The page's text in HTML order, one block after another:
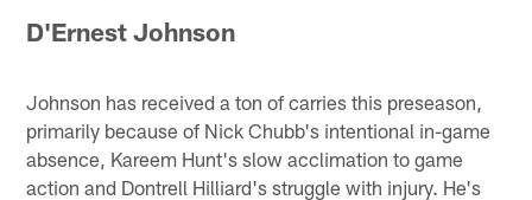
D'Ernest Johnson
Johnson has received a ton of carries this preseason,
primarily because of Nick Chubb's intentional in-game
absence, Kareem Hunt's slow acclimation to game
action and Dontrell Hilliard's struggle with injury. He's